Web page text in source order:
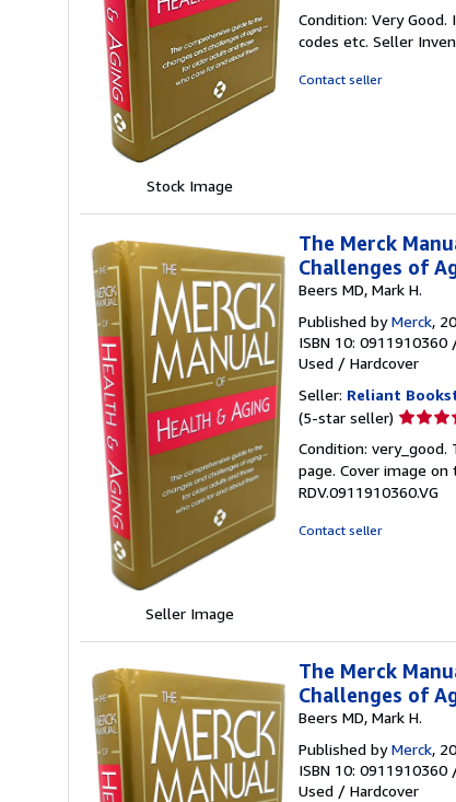
Stock Image
5
out
Condition: Very
codes etc. Seller
Contact seller
Seller Image
The Merck
Challenges of
Beers MD, Mark H.
Published byMerck,
ISBN 10: 0911910360
Used / Hardcover
Seller: Reliant
(5-star seller) Seller
5
out
of
Condition:
page. Cover image
RDV.0911910360.VG
Contact seller
The Merck
Challenges of
Beers MD, Mark H.
Published byMerck,
ISBN 10: 0911910360
Used / Hardcover